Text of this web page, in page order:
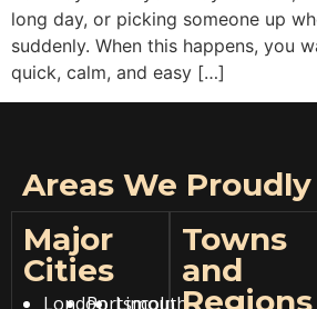
long day, or picking someone up
suddenly. When this happens, you
quick, calm, and easy […]
Areas We
Major
Cities
LondonPortsmouth
Lincoln
Towns
and
Regions